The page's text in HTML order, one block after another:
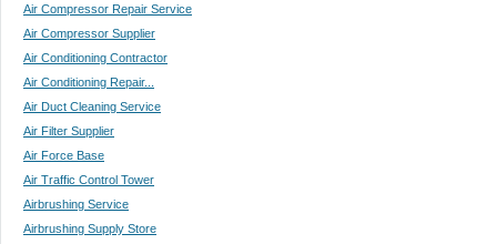
Air Compressor Repair Service
Air Compressor Supplier
Air Conditioning Contractor
Air Conditioning Repair...
Air Duct Cleaning Service
Air Filter Supplier
Air Force Base
Air Traffic Control Tower
Airbrushing Service
Airbrushing Supply Store